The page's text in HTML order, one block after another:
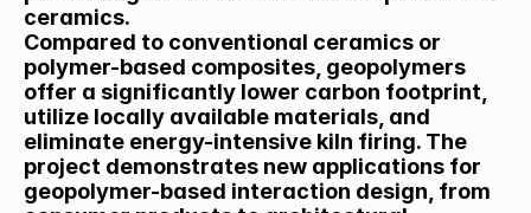
ceramics.
Compared to conventional ceramics or
polymer-based composites, geopolymers
offer a significantly lower carbon footprint,
utilize locally available materials, and
eliminate energy-intensive kiln firing. The
project demonstrates new applications for
geopolymer-based interaction design, from